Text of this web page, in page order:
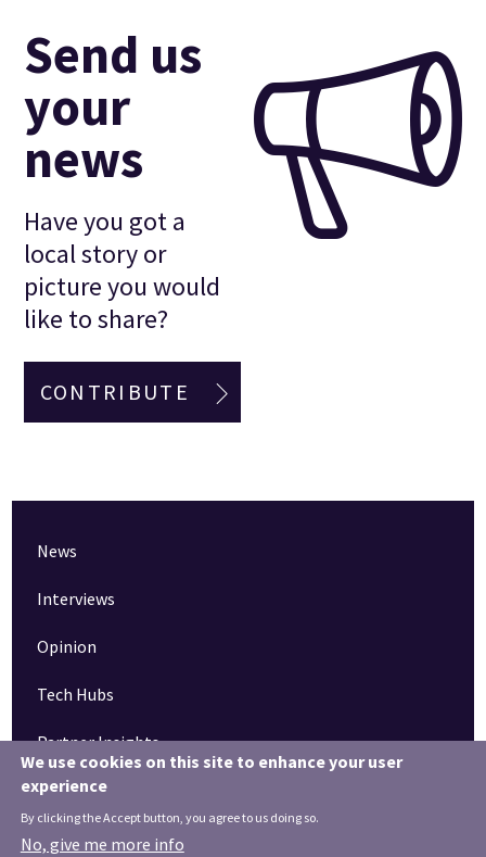
Send us
your
news
Have you got a
local story or
picture you would
like to share?
CONTRIBUTE
News
Interviews
Opinion
Tech Hubs
Partner Insights
We use cookies on this site to enhance your user
experience
By clicking the Accept button, you agree to us doing so.
No, give me more info